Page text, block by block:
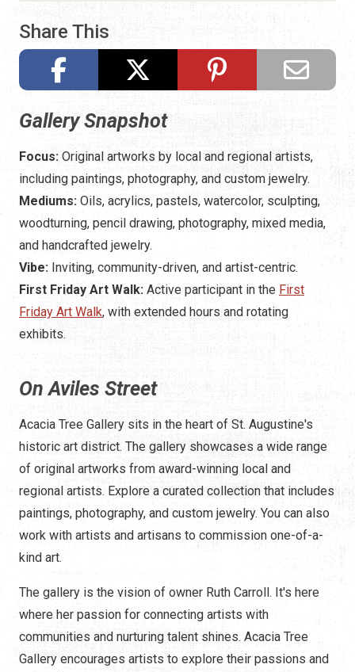
Share This
Gallery Snapshot
Focus: Original artworks by local and regional artists,
including paintings, photography, and custom jewelry.
Mediums: Oils, acrylics, pastels, watercolor, sculpting,
woodturning, pencil drawing, photography, mixed media,
and handcrafted jewelry.
Vibe: Inviting, community-driven, and artist-centric.
First Friday Art Walk: Active participant in the First
Friday Art Walk, with extended hours and rotating
exhibits.
On Aviles Street
Acacia Tree Gallery sits in the heart of St. Augustine's
historic art district. The gallery showcases a wide range
of original artworks from award-winning local and
regional artists. Explore a curated collection that includes
paintings, photography, and custom jewelry. You can also
work with artists and artisans to commission one-of-a-
kind art.
The gallery is the vision of owner Ruth Carroll. It's here
where her passion for connecting artists with
communities and nurturing talent shines. Acacia Tree
Gallery encourages artists to explore their passions and